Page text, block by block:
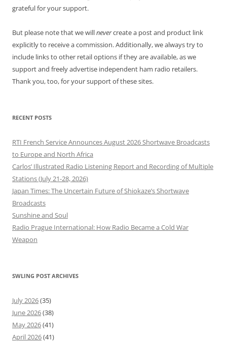
grateful for your support.
But please note that we willnevercreate a post and product link
explicitly to receive a commission. Additionally, we always try to
include links to other retail options if they are available, as we
support and freely advertise independent ham radio retailers.
Thank you, too, for your support of these sites.
RECENT POSTS
RTI French Service Announces August 2026 Shortwave Broadcasts
to Europe and North Africa
Carlos’ Illustrated Radio Listening Report and Recording of Multiple
Stations (July 21-28, 2026)
Japan Times: The Uncertain Future of Shiokaze’s Shortwave
Broadcasts
Sunshine and Soul
Radio Prague International: How Radio Became a Cold War
Weapon
SWLING POST ARCHIVES
July 2026(35)
June 2026(38)
May 2026(41)
April 2026(41)